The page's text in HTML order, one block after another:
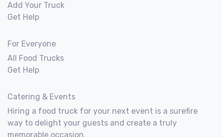
Add Your Truck
Get Help
For Everyone
All Food Trucks
Get Help
Catering & Events
Hiring a food truck for your next event is a surefire
way to delight your guests and create a truly
memorable occasion.